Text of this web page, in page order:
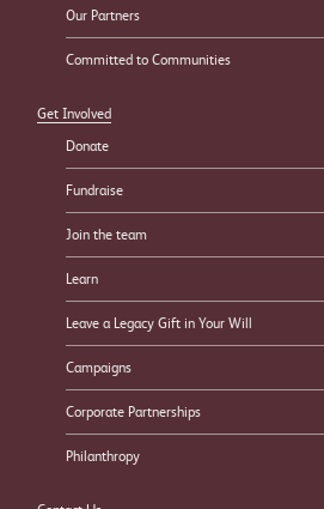
Our Partners
Committed to Communities
Get Involved
Donate
Fundraise
Join the team
Learn
Leave a Legacy Gift in Your Will
Campaigns
Corporate Partnerships
Philanthropy